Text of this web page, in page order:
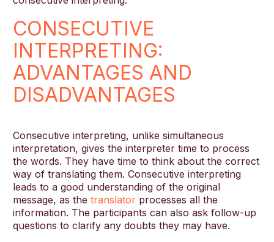
CONSECUTIVE
INTERPRETING:
ADVANTAGES AND
DISADVANTAGES
Consecutive interpreting, unlike simultaneous
interpretation, gives the interpreter time to process
the words. They have time to think about the correct
way of translating them. Consecutive interpreting
leads to a good understanding of the original
message, as the translator processes all the
information. The participants can also ask follow-up
questions to clarify any doubts they may have.